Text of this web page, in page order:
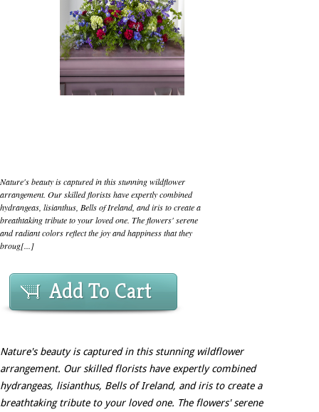
Nature's beauty is captured in this stunning wildflower
arrangement. Our skilled florists have expertly combined
hydrangeas, lisianthus, Bells of Ireland, and iris to create a
breathtaking tribute to your loved one. The flowers' serene
and radiant colors reflect the joy and happiness that they
broug[...]
Add To Cart
Nature's beauty is captured in this stunning wildflower
arrangement. Our skilled florists have expertly combined
hydrangeas, lisianthus, Bells of Ireland, and iris to create a
breathtaking tribute to your loved one. The flowers' serene